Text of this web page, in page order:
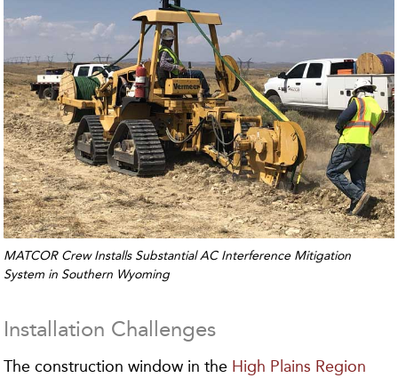
MATCOR Crew Installs Substantial AC Interference Mitigation
System in Southern Wyoming
Installation Challenges
The construction window in the High Plains Region